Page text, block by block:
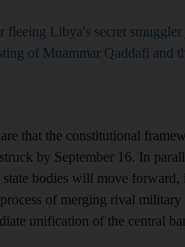
fleeing Libya's secret smuggler
of Muammar Qaddafi and
that the constitutional
by September 16. In
bodies will move forward,
of merging rival military
unification of the central